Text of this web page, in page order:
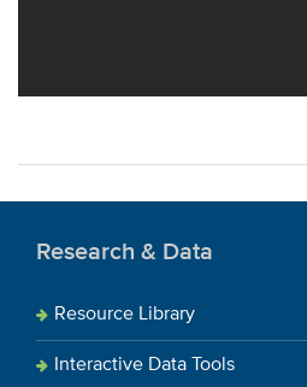
Research & Data
Resource Library
Interactive Data Tools